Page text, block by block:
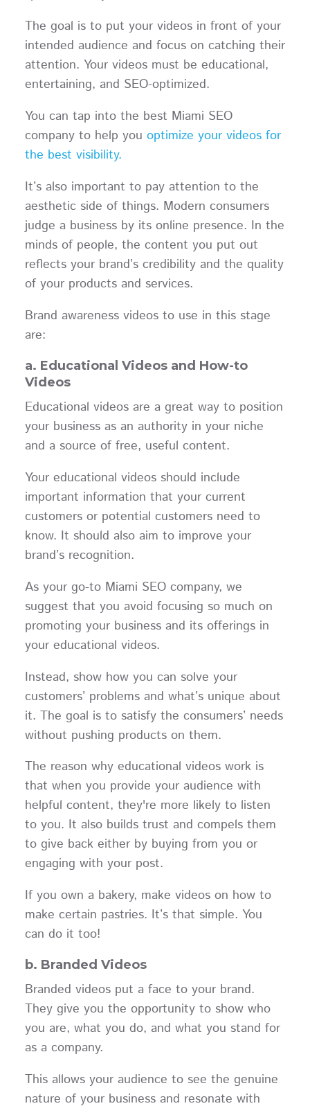
The goal is to put your videos in front of your
intended audience and focus on catching their
attention. Your videos must be educational,
entertaining, and SEO-optimized.
You can tap into the best Miami SEO
company to help you optimize your videos for
the best visibility.
It’s also important to pay attention to the
aesthetic side of things. Modern consumers
judge a business by its online presence. In the
minds of people, the content you put out
reflects your brand’s credibility and the quality
of your products and services.
Brand awareness videos to use in this stage
are:
a. Educational Videos and How-to
Videos
Educational videos are a great way to position
your business as an authority in your niche
and a source of free, useful content.
Your educational videos should include
important information that your current
customers or potential customers need to
know. It should also aim to improve your
brand’s recognition.
As your go-to Miami SEO company, we
suggest that you avoid focusing so much on
promoting your business and its offerings in
your educational videos.
Instead, show how you can solve your
customers’ problems and what’s unique about
it. The goal is to satisfy the consumers’ needs
without pushing products on them.
The reason why educational videos work is
that when you provide your audience with
helpful content, they're more likely to listen
to you. It also builds trust and compels them
to give back either by buying from you or
engaging with your post.
If you own a bakery, make videos on how to
make certain pastries. It’s that simple. You
can do it too!
b. Branded Videos
Branded videos put a face to your brand.
They give you the opportunity to show who
you are, what you do, and what you stand for
as a company.
This allows your audience to see the genuine
nature of your business and resonate with